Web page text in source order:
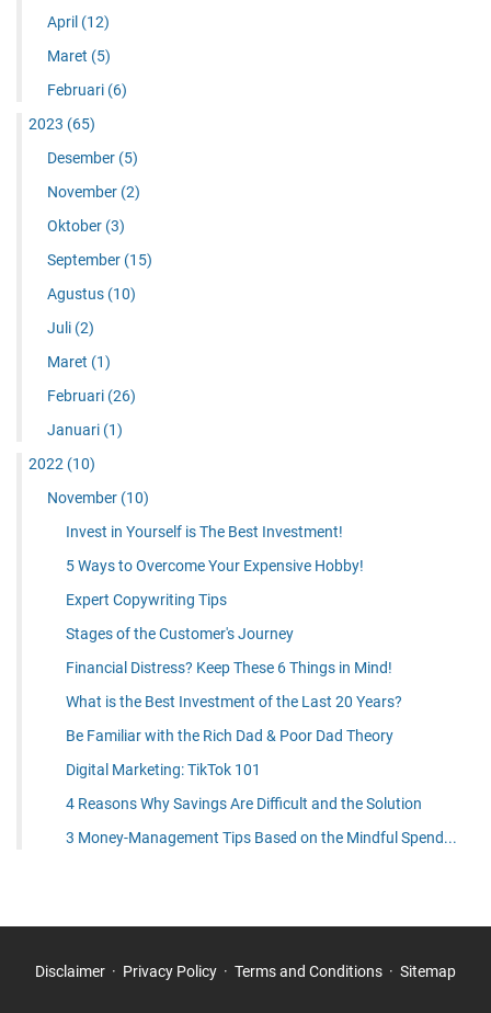
April (12)
Maret (5)
Februari (6)
2023 (65)
Desember (5)
November (2)
Oktober (3)
September (15)
Agustus (10)
Juli (2)
Maret (1)
Februari (26)
Januari (1)
2022 (10)
November (10)
Invest in Yourself is The Best Investment!
5 Ways to Overcome Your Expensive Hobby!
Expert Copywriting Tips
Stages of the Customer's Journey
Financial Distress? Keep These 6 Things in Mind!
What is the Best Investment of the Last 20 Years?
Be Familiar with the Rich Dad & Poor Dad Theory
Digital Marketing: TikTok 101
4 Reasons Why Savings Are Difficult and the Solution
3 Money-Management Tips Based on the Mindful Spend...
Disclaimer Privacy Policy Terms and Conditions Sitemap